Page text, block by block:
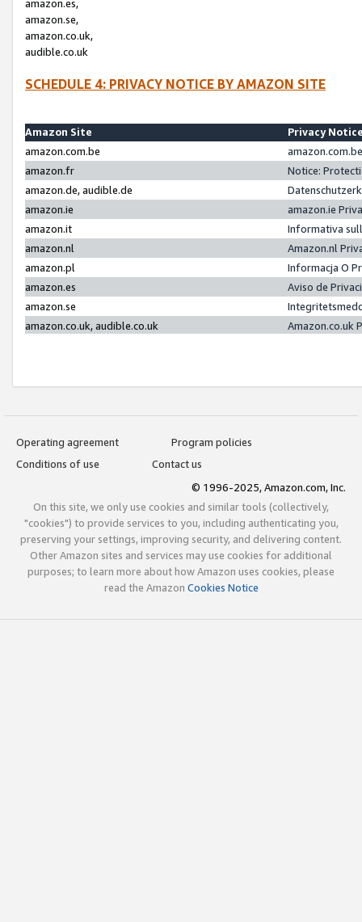
amazon.es,
amazon.se,
amazon.co.uk,
audible.co.uk
SCHEDULE 4: PRIVACY NOTICE BY AMAZON SITE
Amazon Site
Privacy
amazon.com.be
amazon.fr
Notice:
amazon.de, audible.de
amazon.ie
amazon.ie
amazon.it
Informativa
amazon.nl
Amazon.nl
amazon.pl
Informacja O
amazon.es
Aviso de
amazon.se
amazon.co.uk, audible.co.uk
Amazon.co.uk
Operating agreement
Program policies
Conditions of use
Contact us
© 1996-2025, Amazon.com, Inc.
On this site, we only use cookies and similar tools (collectively,
"cookies") to provide services to you, including authenticating you,
preserving your settings, improving security, and delivering content.
Other Amazon sites and services may use cookies for additional
purposes; to learn more about how Amazon uses cookies, please
read the Amazon Cookies Notice